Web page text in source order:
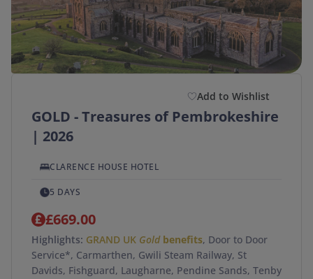
Duration (optional)
APPLY
SEARCH →
Add to Wishlist
GOLD - Treasures of Pembrokeshire
| 2026
CLARENCE HOUSE HOTEL
5 DAYS
£669.00
Highlights: GRAND UK Gold benefits, Door to Door
Service*, Carmarthen, Gwili Steam Railway, St
Davids, Fishguard, Laugharne, Pendine Sands, Tenby